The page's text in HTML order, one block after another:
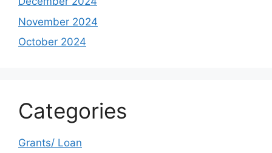
November 2024
October 2024
Categories
Grants/ Loan